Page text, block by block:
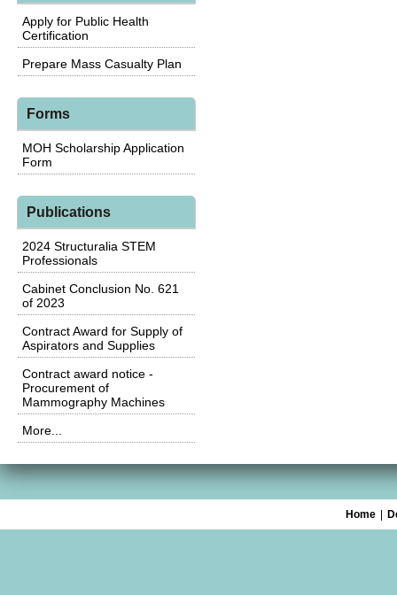
Apply for Public Health
Certification
Prepare Mass Casualty Plan
Forms
MOH Scholarship Application
Form
Publications
2024 Structuralia STEM
Professionals
Cabinet Conclusion No. 621
of 2023
Contract Award for Supply of
Aspirators and Supplies
Contract award notice -
Procurement of
Mammography Machines
More...
Home